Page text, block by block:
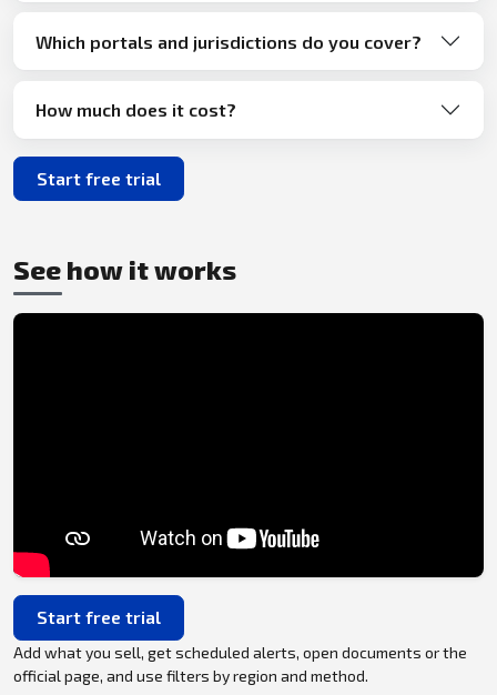
Which portals and jurisdictions do you cover?
How much does it cost?
Start free trial
See how it works
Start free trial
Add what you sell, get scheduled alerts, open documents or the
official page, and use filters by region and method.